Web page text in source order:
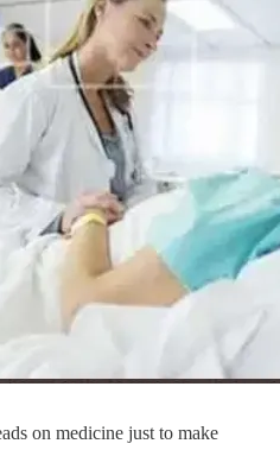
on medicine just to make